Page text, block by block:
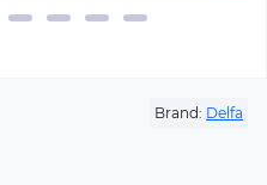
Brand: Delfa